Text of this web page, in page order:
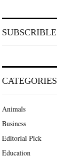
SUBSCRIBLE
CATEGORIES
Animals
Business
Editorial Pick
Education